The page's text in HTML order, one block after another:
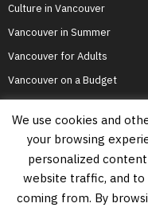
Culture in Vancouver
Vancouver in Summer
Vancouver for Adults
Vancouver on a Budget
Home Top Attractions
Information on this website is
writing, but actual details may
We use cookies and
your browsing
personalized
website traffic, and to
coming from. By